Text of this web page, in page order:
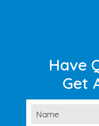
Have
Get